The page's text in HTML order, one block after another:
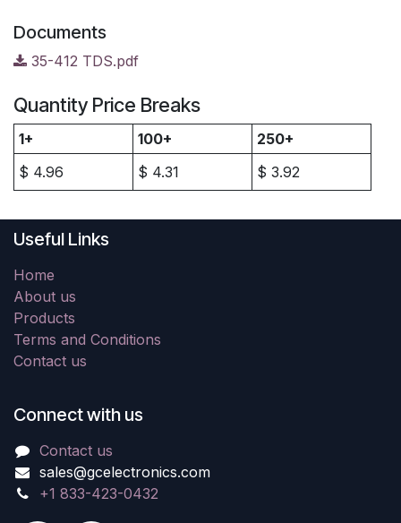
Documents
35-412 TDS.pdf
Quantity Price Breaks
1+ 100+
250+
$ 4.96 $ 4.31 $ 3.92
Useful Links
Home
About us
Products
Terms and Conditions
Contact us
Connect with us
Contact us
sales@gcelectronics.com
+1 833-423-0432